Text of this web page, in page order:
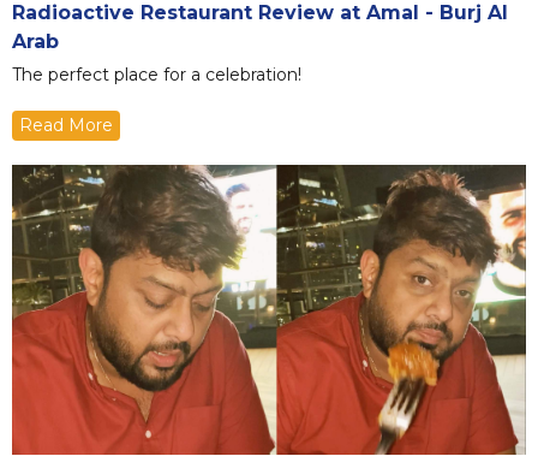
Radioactive Restaurant Review at Amal - Burj Al
Arab
The perfect place for a celebration!
Read More